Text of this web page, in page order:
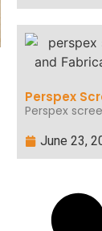
Perspex
Perspex
June 23,